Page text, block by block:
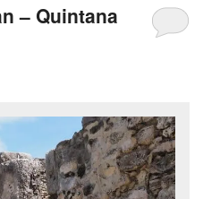
– Quintana